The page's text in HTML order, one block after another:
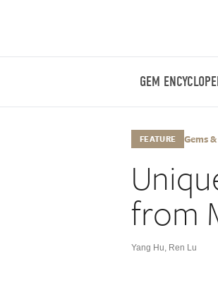
GEM
FEATURE Gems
from
Yang Hu, Ren Lu